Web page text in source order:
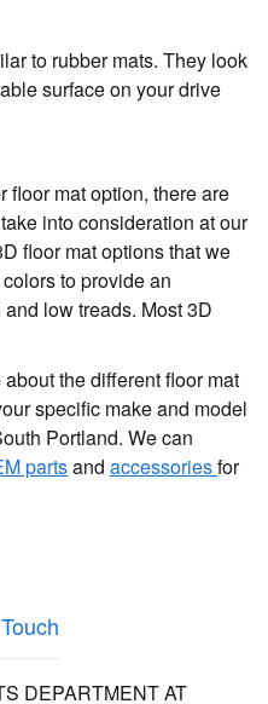
to rubber mats. They look
surface on your drive
floor mat option, there are
into consideration at our
floor mat options that we
to provide an
low treads. Most 3D
the different floor mat
specific make and model
Portland. We can
partsand accessoriesfor
DEPARTMENT AT